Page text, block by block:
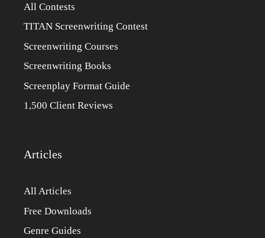
All Contests
TITAN Screenwriting Contest
Screenwriting Courses
Screenwriting Books
Screenplay Format Guide
1,500 Client Reviews
Articles
All Articles
Free Downloads
Genre Guides